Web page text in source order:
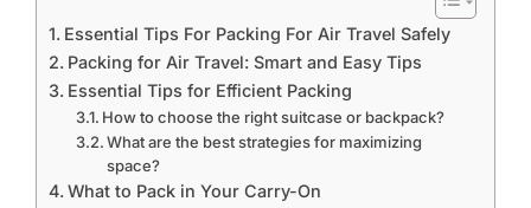
Essential Tips For Packing For Air Travel Safely
Packing for Air Travel: Smart and Easy Tips
Essential Tips for Efficient Packing
How to choose the right suitcase or backpack?
What are the best strategies for maximizing
space?
What to Pack in Your Carry-On